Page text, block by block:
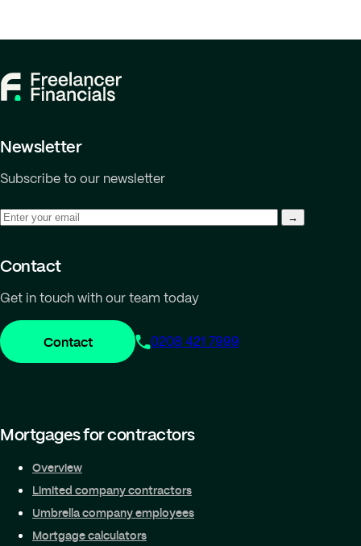
Newsletter
Subscribe to our newsletter
Contact
Get in touch with our team today
Contact 0208 421 7999
Mortgages for contractors
Overview
Limited company contractors
Umbrella company employees
Mortgage calculators